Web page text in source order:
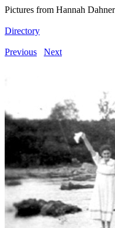
Pictures from Hannah
Directory
Previous Next